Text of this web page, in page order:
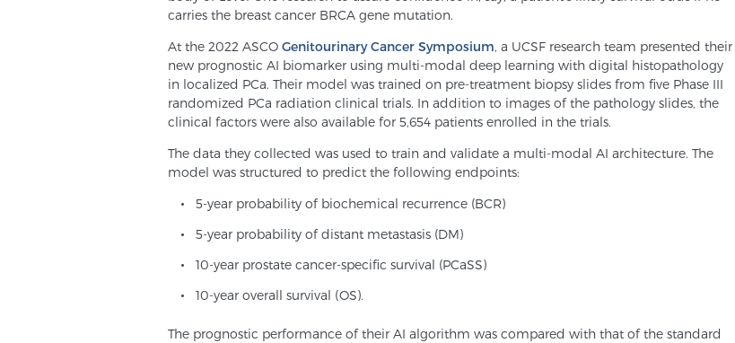
carries the breast cancer BRCA gene mutation.
At the 2022 ASCO Genitourinary Cancer Symposium, a UCSF research team presented their
new prognostic AI biomarker using multi-modal deep learning with digital histopathology
in localized PCa. Their model was trained on pre-treatment biopsy slides from five Phase III
randomized PCa radiation clinical trials. In addition to images of the pathology slides, the
clinical factors were also available for 5,654 patients enrolled in the trials.
The data they collected was used to train and validate a multi-modal AI architecture. The
model was structured to predict the following endpoints:
5-year probability of biochemical recurrence (BCR)
5-year probability of distant metastasis (DM)
10-year prostate cancer-specific survival (PCaSS)
10-year overall survival (OS).
The prognostic performance of their AI algorithm was compared with that of the standard